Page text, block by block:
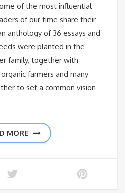
of the most influential
of our time share their
anthology of 36 essays and
were planted in the
family, together with
farmers and many
to set a common vision
MORE